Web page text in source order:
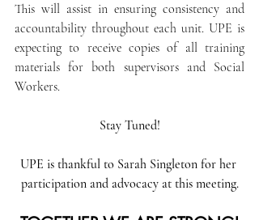
This will assist in ensuring consistency and
accountability throughout each unit. UPE is
expecting to receive copies of all training
materials for both supervisors and Social
Workers.
Stay Tuned!
UPE is thankful to Sarah Singleton for her
participation and advocacy at this meeting.